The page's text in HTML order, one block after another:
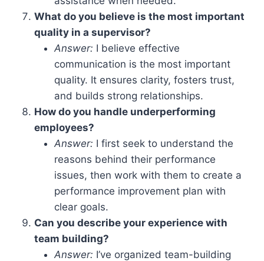
What do you believe is the most important
quality in a supervisor?
Answer: I believe effective
communication is the most important
quality. It ensures clarity, fosters trust,
and builds strong relationships.
How do you handle underperforming
employees?
Answer: I first seek to understand the
reasons behind their performance
issues, then work with them to create a
performance improvement plan with
clear goals.
Can you describe your experience with
team building?
Answer: I’ve organized team-building